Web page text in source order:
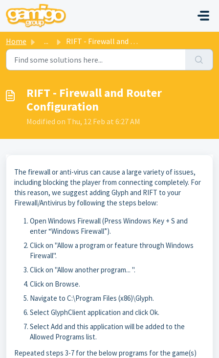
Skip to main content
Home ... RIFT - Firewall and Router Configuration
RIFT - Firewall and Router
Configuration
Modified on Thu, 12 Feb at 6:27 AM
The firewall or anti-virus can cause a large variety of issues,
including blocking the player from connecting completely. For
this reason, we suggest adding Glyph and RIFT to your
Firewall/Antivirus by following the steps below:
Open Windows Firewall (Press Windows Key + S and
enter “Windows Firewall”).
Click on "Allow a program or feature through Windows
Firewall".
Click on "Allow another program... ".
Click on Browse.
Navigate to C:\Program Files (x86)\Glyph.
Select GlyphClient application and click Ok.
Select Add and this application will be added to the
Allowed Programs list.
Repeated steps 3-7 for the below programs for the game(s)